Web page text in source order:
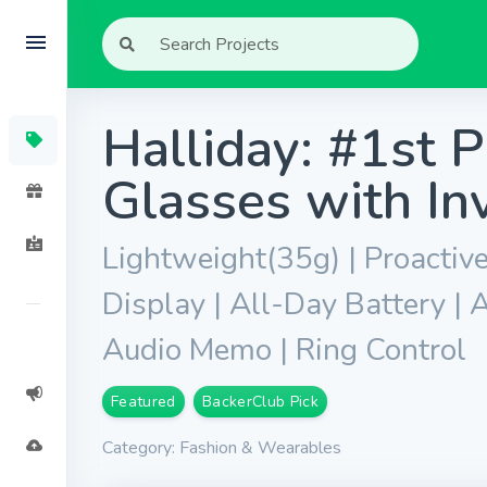
Halliday: #1st
Glasses with
Lightweight(35g) |
Display | All-Day Battery |
Audio Memo | Ring Control
Featured BackerClub Pick
Category: Fashion & Wearables